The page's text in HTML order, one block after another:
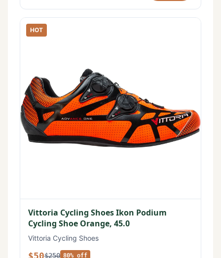
HOT
Vittoria Cycling Shoes Ikon Podium
Cycling Shoe Orange, 45.0
Vittoria Cycling Shoes
$50$250 80% off